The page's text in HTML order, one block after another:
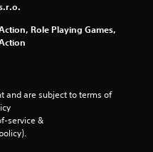
Role Playing Games,
and are subject to terms of
service &